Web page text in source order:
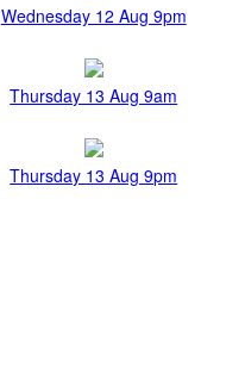
Wednesday 12 Aug 9pm
Thursday 13 Aug 9am
Thursday 13 Aug 9pm